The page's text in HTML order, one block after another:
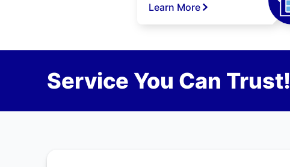
Learn More
Service You Can Trust!